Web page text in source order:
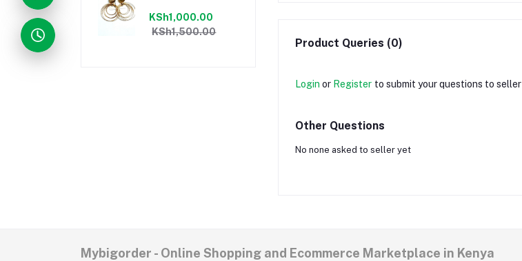
KSh1,000.00
KSh1,500.00
Product Queries (0)
Login or Register to submit your questions to seller
Other Questions
No none asked to seller yet
Mybigorder - Online Shopping and Ecommerce Marketplace in Kenya